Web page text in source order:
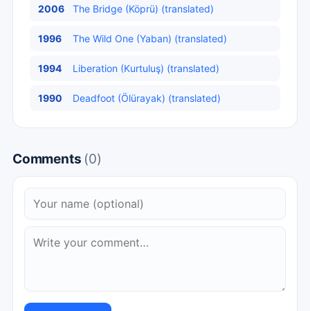
2006 The Bridge (Köprü) (translated)
1996 The Wild One (Yaban) (translated)
1994 Liberation (Kurtuluş) (translated)
1990 Deadfoot (Ölürayak) (translated)
Comments (0)